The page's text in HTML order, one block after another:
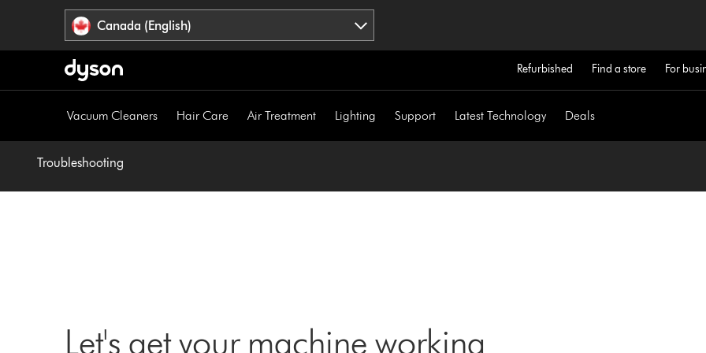
Canada (English)
Refurbished Find a store For
Vacuum Cleaners Hair Care Air Treatment Lighting Support Latest Technology Deals
Troubleshooting
Let's get your machine working